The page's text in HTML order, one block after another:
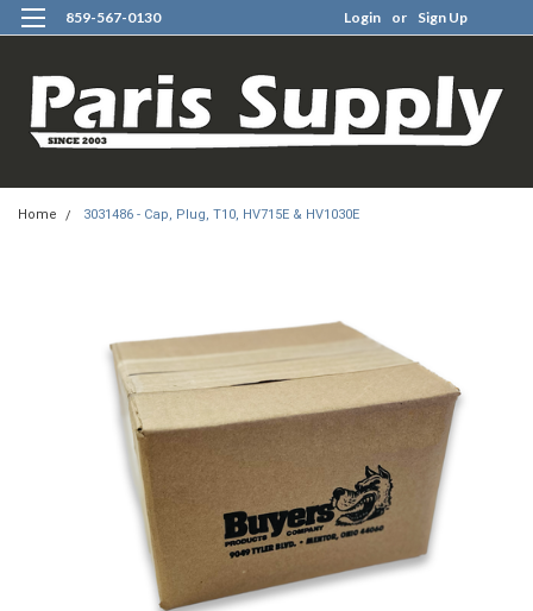
859-567-0130 Login or Sign Up
Home 3031486 - Cap, Plug, T10, HV715E & HV1030E